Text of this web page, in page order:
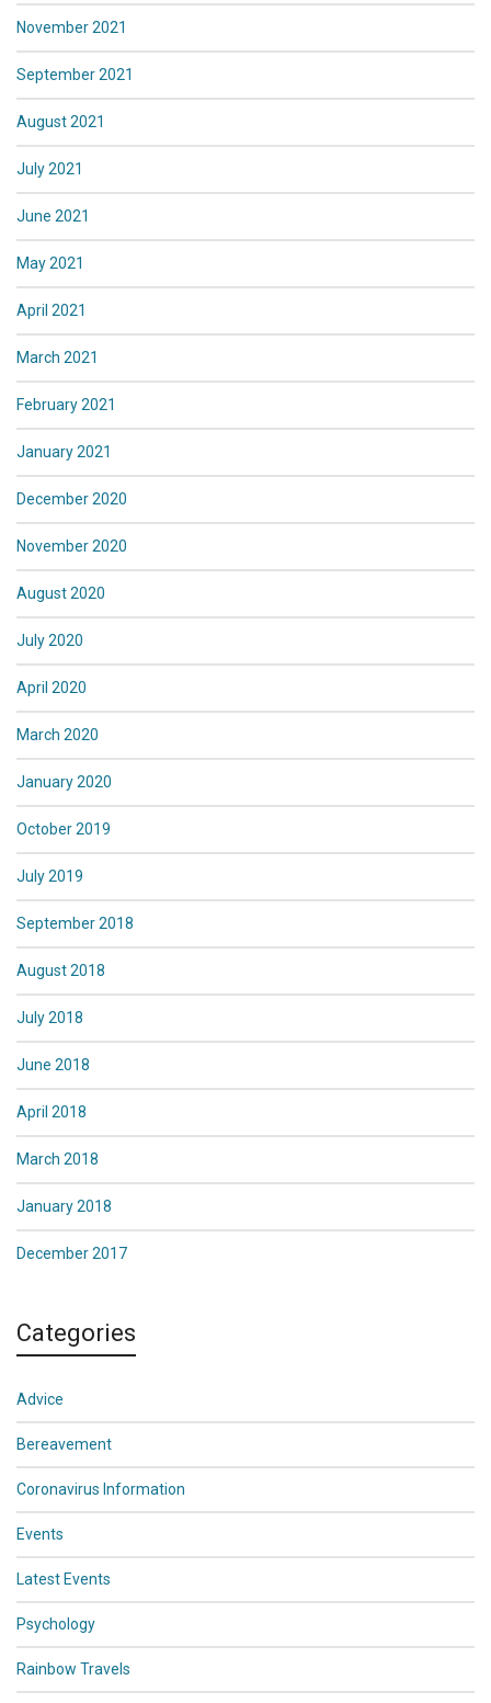
November 2021
September 2021
August 2021
July 2021
June 2021
May 2021
April 2021
March 2021
February 2021
January 2021
December 2020
November 2020
August 2020
July 2020
April 2020
March 2020
January 2020
October 2019
July 2019
September 2018
August 2018
July 2018
June 2018
April 2018
March 2018
January 2018
December 2017
Categories
Advice
Bereavement
Coronavirus Information
Events
Latest Events
Psychology
Rainbow Travels